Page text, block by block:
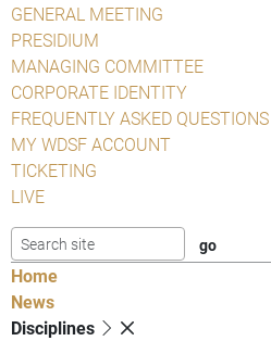
GENERAL MEETING
PRESIDIUM
MANAGING COMMITTEE
CORPORATE IDENTITY
FREQUENTLY ASKED QUESTIONS
MY WDSF ACCOUNT
TICKETING
LIVE
Home
News
Disciplines